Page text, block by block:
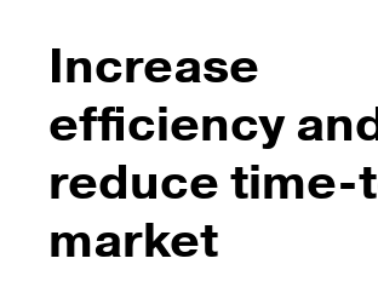
Increase
efficiency
reduce time-
market